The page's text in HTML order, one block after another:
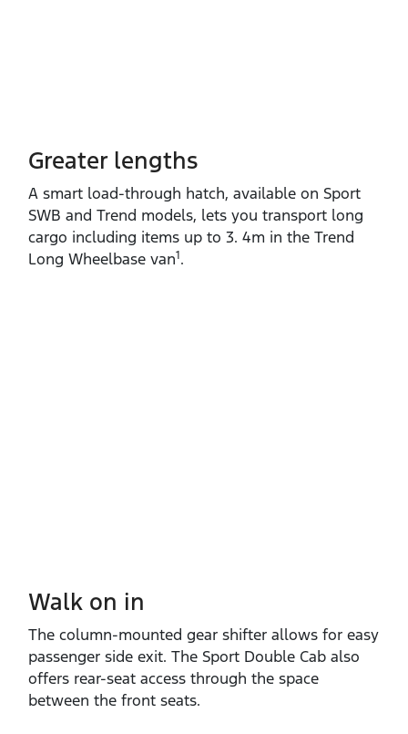
Greater lengths​
A smart load‑through hatch, available on Sport
SWB and Trend models, lets you transport long
cargo including items up to 3. 4m in the Trend
Long Wheelbase van1.
Walk on in​
The column‑mounted gear shifter allows for easy
passenger side exit. The Sport Double Cab also
offers rear‑seat access through the space
between the front seats.